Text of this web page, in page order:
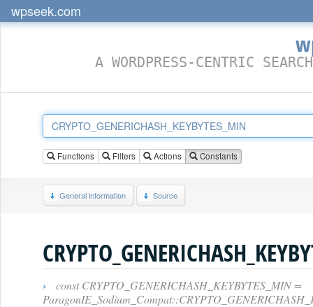
wpseek.com
A WORDPRESS-CENTRIC
Functions Filters Actions Constants
General information Source
›
const CRYPTO_GENERICHASH_KEYBYTES_MIN =